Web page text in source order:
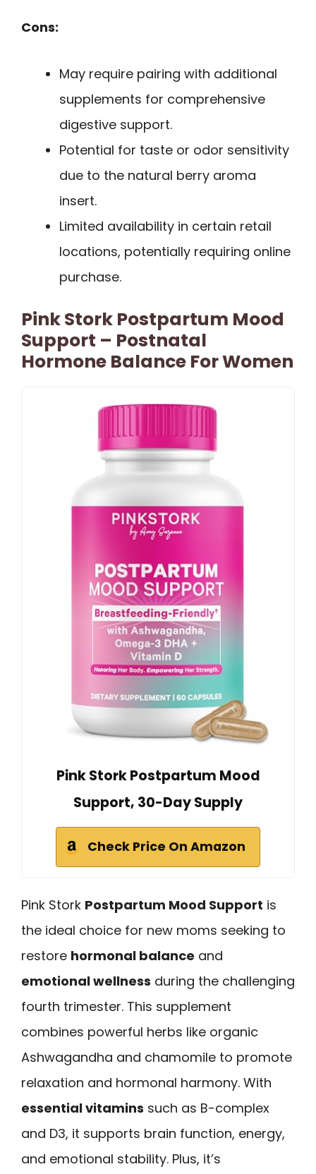
Cons:
May require pairing with additional
supplements for comprehensive
digestive support.
Potential for taste or odor sensitivity
due to the natural berry aroma
insert.
Limited availability in certain retail
locations, potentially requiring online
purchase.
Pink Stork Postpartum Mood
Support – Postnatal
Hormone Balance For Women
Pink Stork Postpartum Mood
Support, 30-Day Supply
Check Price On Amazon
Pink Stork Postpartum Mood Support is
the ideal choice for new moms seeking to
restore hormonal balance and
emotional wellness during the challenging
fourth trimester. This supplement
combines powerful herbs like organic
Ashwagandha and chamomile to promote
relaxation and hormonal harmony. With
essential vitamins such as B-complex
and D3, it supports brain function, energy,
and emotional stability. Plus, it’s